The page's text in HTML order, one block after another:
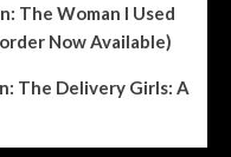
The Woman I Used
Now Available)
The Delivery Girls: A